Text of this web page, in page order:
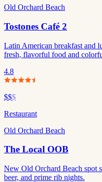
Old Orchard Beach
Tostones Café 2
Latin American breakfast and
fresh, flavorful food and
4.8
$$$
Restaurant
Old Orchard Beach
The Local OOB
New Old Orchard Beach spot
beer, and prime rib nights.